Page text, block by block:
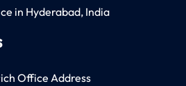
in Hyderabad, India
Office Address